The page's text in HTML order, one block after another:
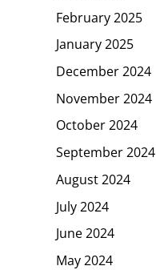
February 2025
January 2025
December 2024
November 2024
October 2024
September 2024
August 2024
July 2024
June 2024
May 2024